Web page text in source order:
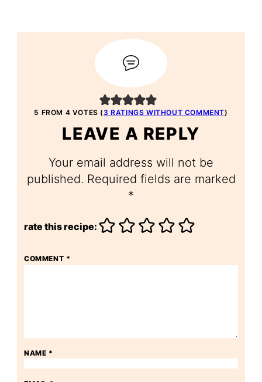
5 FROM 4 VOTES ( 3 RATINGS WITHOUT COMMENT)
LEAVE A REPLY
Your email address will not be
published. Required fields are marked
*
rate this recipe:
COMMENT *
NAME *